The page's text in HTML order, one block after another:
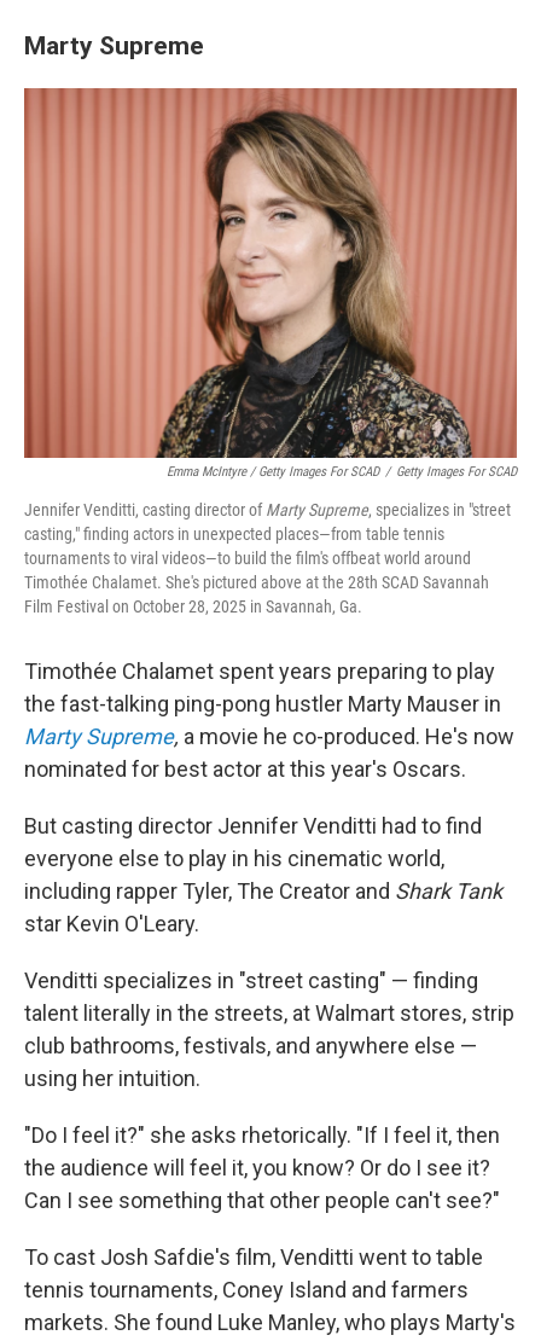
Marty Supreme
Emma McIntyre / Getty Images For SCAD / Getty Images For SCAD
Jennifer Venditti, casting director ofMarty Supreme, specializes in "street
casting," finding actors in unexpected places—from table tennis
tournaments to viral videos—to build the film's offbeat world around
Timothée Chalamet. She's pictured above at the 28th SCAD Savannah
Film Festival on October 28, 2025 in Savannah, Ga.
Timothée Chalamet spent years preparing to play
the fast-talking ping-pong hustler Marty Mauser in
Marty Supreme, a movie he co-produced. He's now
nominated for best actor at this year's Oscars.
But casting director Jennifer Venditti had to find
everyone else to play in his cinematic world,
including rapper Tyler, The Creator and Shark Tank
star Kevin O'Leary.
Venditti specializes in "street casting" — finding
talent literally in the streets, at Walmart stores, strip
club bathrooms, festivals, and anywhere else —
using her intuition.
"Do I feel it?" she asks rhetorically. "If I feel it, then
the audience will feel it, you know? Or do I see it?
Can I see something that other people can't see?"
To cast Josh Safdie's film, Venditti went to table
tennis tournaments, Coney Island and farmers
markets. She found Luke Manley, who plays Marty's